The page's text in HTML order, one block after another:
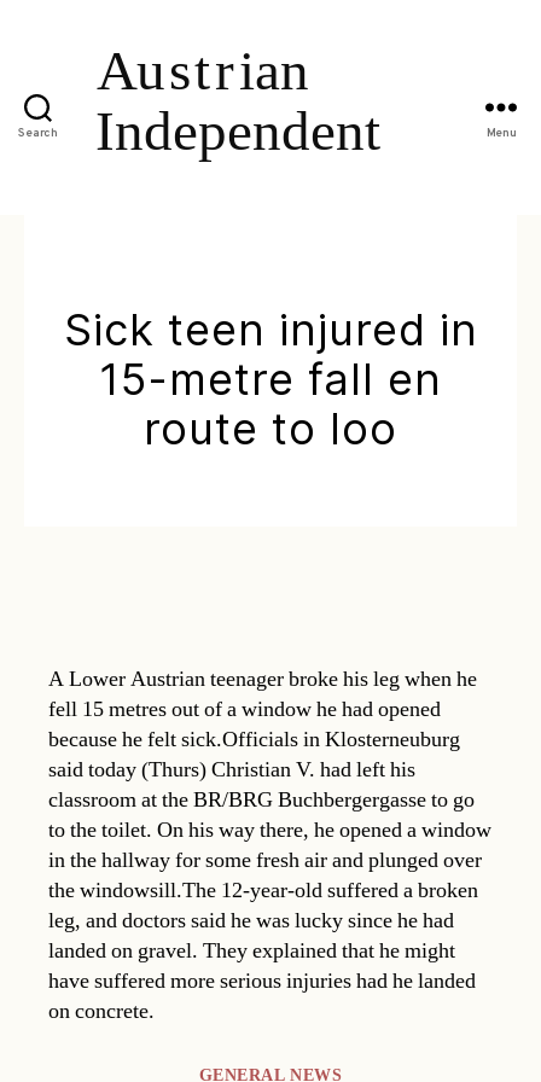
Search Menu
Sick teen injured in
15-metre fall en
route to loo
A Lower Austrian teenager broke his leg when he
fell 15 metres out of a window he had opened
because he felt sick.Officials in Klosterneuburg
said today (Thurs) Christian V. had left his
classroom at the BR/BRG Buchbergergasse to go
to the toilet. On his way there, he opened a window
in the hallway for some fresh air and plunged over
the windowsill.The 12-year-old suffered a broken
leg, and doctors said he was lucky since he had
landed on gravel. They explained that he might
have suffered more serious injuries had he landed
on concrete.
GENERAL NEWS